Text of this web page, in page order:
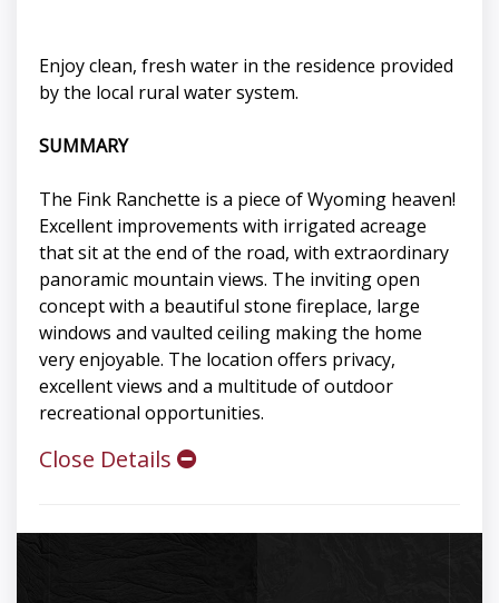
Enjoy clean, fresh water in the residence provided
by the local rural water system.
SUMMARY
The Fink Ranchette is a piece of Wyoming heaven!
Excellent improvements with irrigated acreage
that sit at the end of the road, with extraordinary
panoramic mountain views. The inviting open
concept with a beautiful stone fireplace, large
windows and vaulted ceiling making the home
very enjoyable. The location offers privacy,
excellent views and a multitude of outdoor
recreational opportunities.
Close Details